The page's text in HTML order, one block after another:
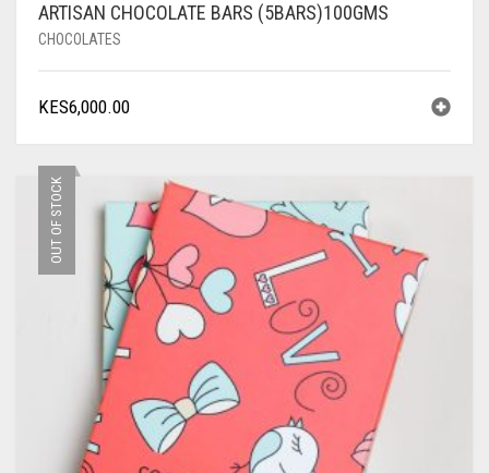
ARTISAN CHOCOLATE BARS (5BARS)100GMS
CHOCOLATES
KES6,000.00
OUT OF STOCK